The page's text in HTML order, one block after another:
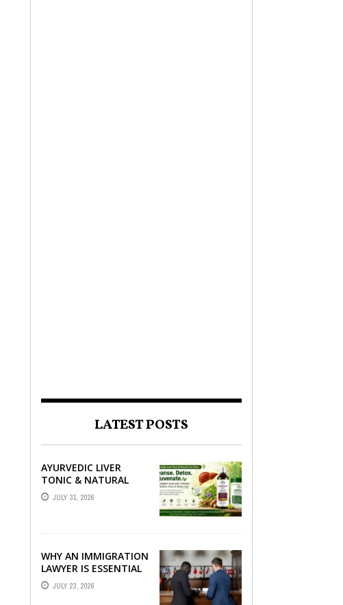
LATEST POSTS
AYURVEDIC LIVER
TONIC & NATURAL
LIVER DETOX: THE
COMPLETE GUIDE TO
JULY 31, 2026
WHY AN IMMIGRATION
LAWYER IS ESSENTIAL
FOR YOUR MOVE
ABROAD
JULY 23, 2026